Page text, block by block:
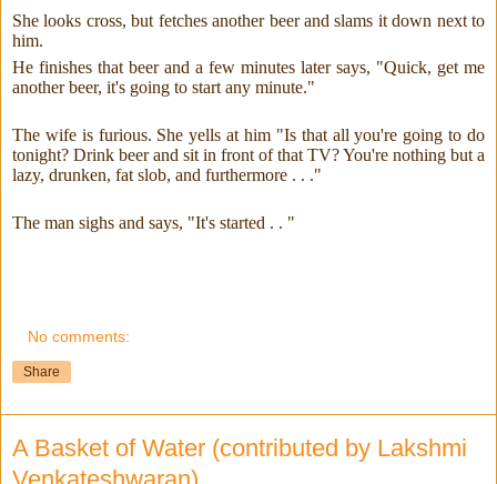
She looks cross, but fetches another beer and slams it down next to
him.
He finishes that beer and a few minutes later says, "Quick, get me
another beer, it's going to start any minute."
The wife is furious. She yells at him "Is that all you're going to do
tonight? Drink beer and sit in front of that TV? You're nothing but a
lazy, drunken, fat slob, and furthermore . . ."
The man sighs and says, "It's started . . "
No comments:
Share
A Basket of Water (contributed by Lakshmi